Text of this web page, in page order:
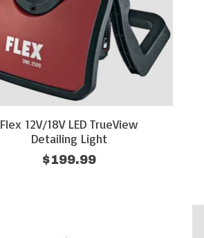
Flex 12V/18V LED TrueView
Detailing Light
$199.99